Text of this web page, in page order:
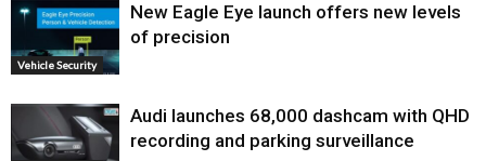
Vehicle Security
New Eagle Eye launch offers new levels
of precision
Audi launches ₹68,000 dashcam with QHD
recording and parking surveillance